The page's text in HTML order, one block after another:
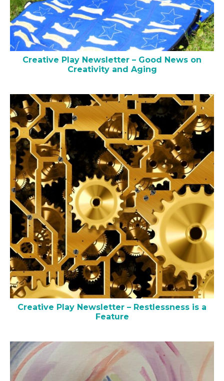
Creative Play Newsletter – Good News on
Creativity and Aging
Creative Play Newsletter – Restlessness is a
Feature